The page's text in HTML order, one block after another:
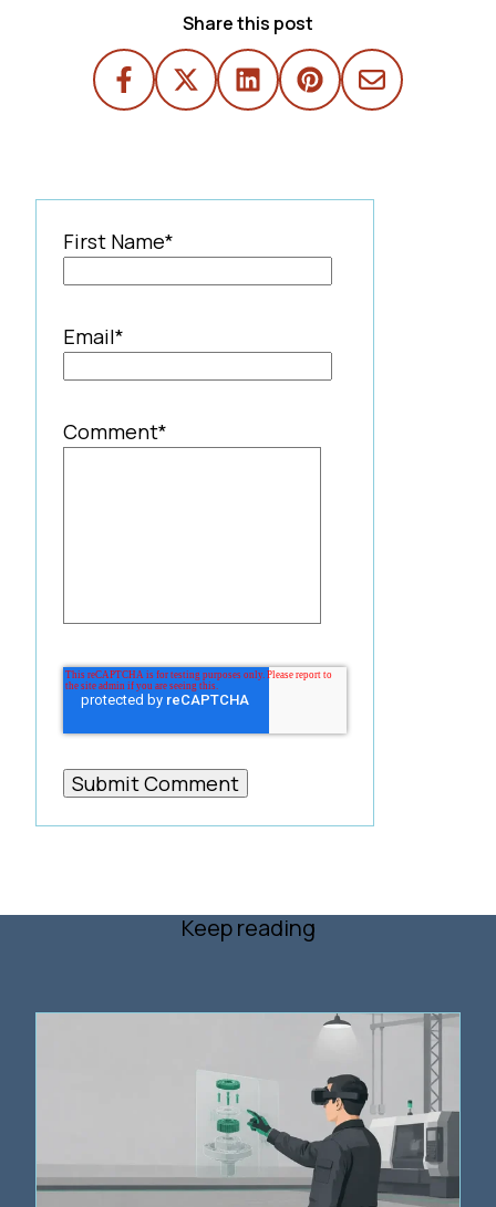
Share this post
First Name*
Email*
Comment*
Keep reading